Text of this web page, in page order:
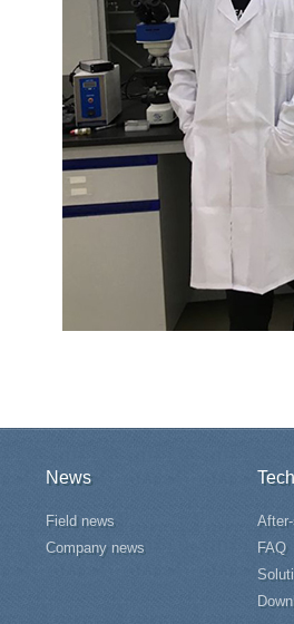
News
Field news
Company news
FAQ